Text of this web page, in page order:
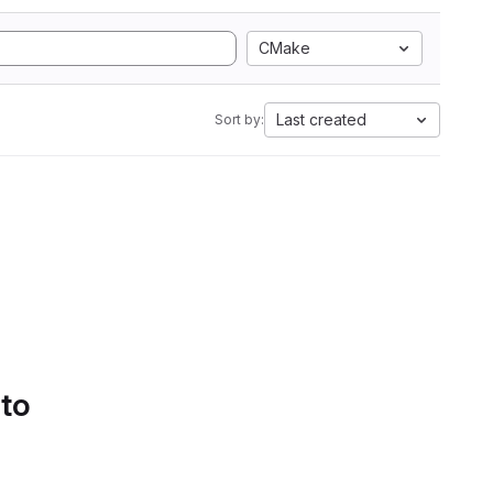
CMake
Sort by: Last created